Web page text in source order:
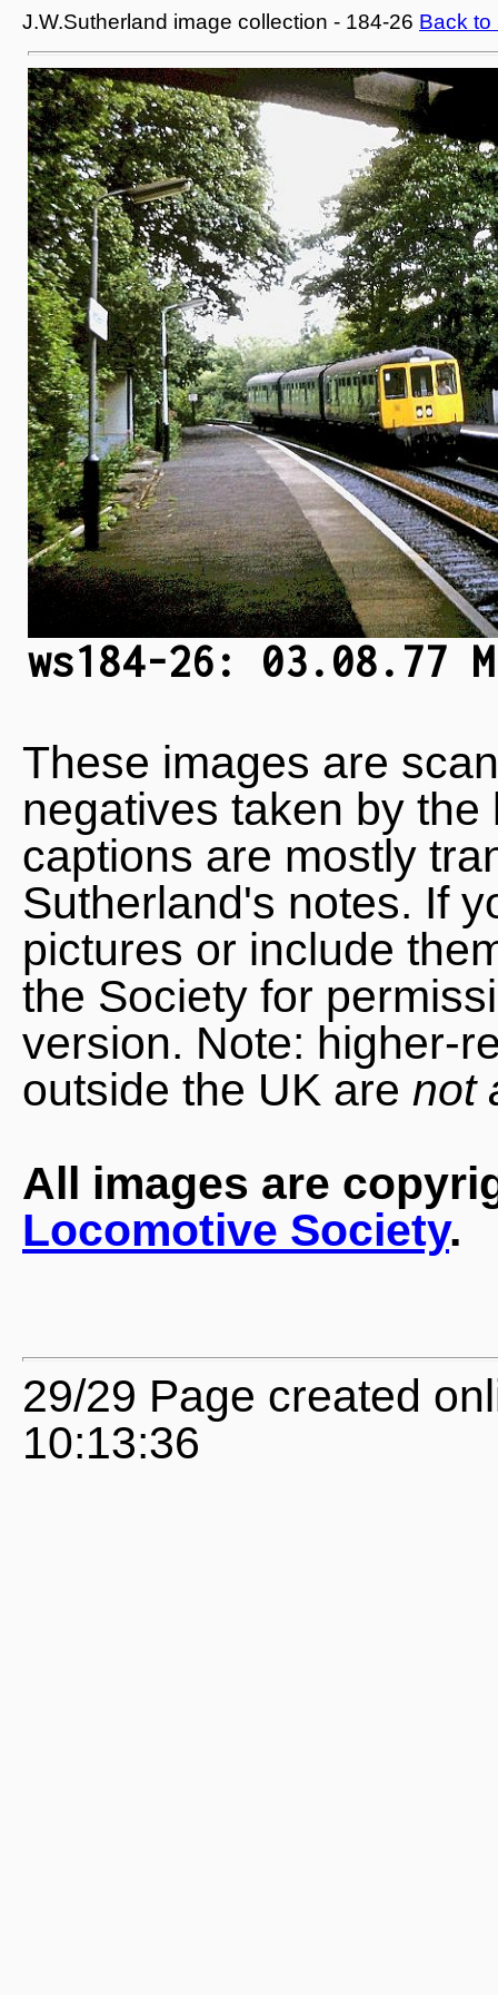
J.W.Sutherland image collection - 184-26 Back to
ws184-26: 03.08.77
These images are
negatives taken by
captions are mostly
Sutherland's notes. If
pictures or include
the Society for
version. Note: higher-
outside the UK are not
All images are
Locomotive Society.
29/29 Page created
10:13:36